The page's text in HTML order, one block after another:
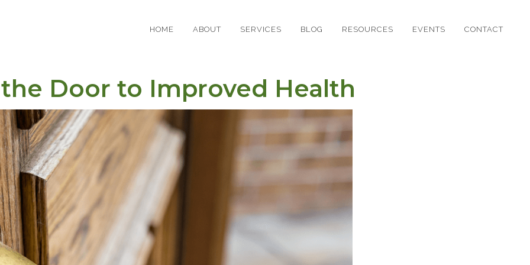
HOME ABOUT SERVICES BLOG RESOURCES EVENTS CONTACT
Door to Improved Health